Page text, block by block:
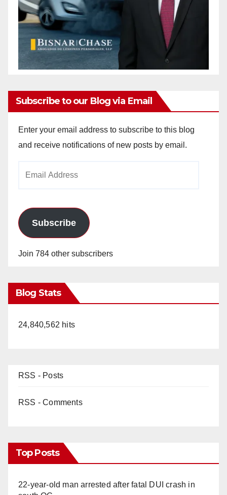
Subscribe to our Blog via Email
Enter your email address to subscribe to this blog
and receive notifications of new posts by email.
Subscribe
Join 784 other subscribers
Blog Stats
24,840,562 hits
RSS - Posts
RSS - Comments
Top Posts
22-year-old man arrested after fatal DUI crash in